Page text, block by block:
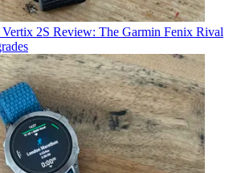
Vertix 2S Review: The Garmin Fenix Rival